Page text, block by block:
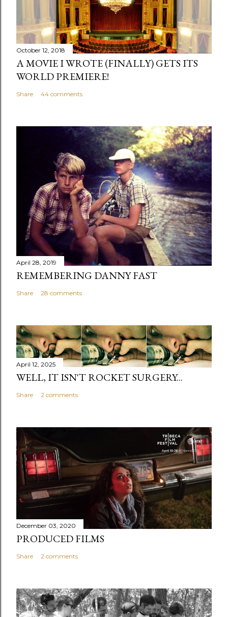
October 12, 2018
A MOVIE I WROTE (FINALLY) GETS ITS
WORLD PREMIERE!
Share 44 comments
April 28, 2019
REMEMBERING DANNY FAST
Share 28 comments
April 12, 2025
WELL, IT ISN'T ROCKET SURGERY...
Share 2 comments
December 03, 2020
PRODUCED FILMS
Share 2 comments